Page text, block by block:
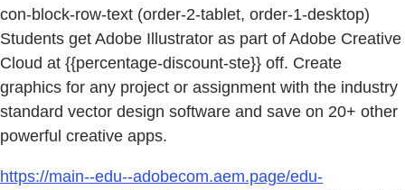
con-block-row-text (order-2-tablet, order-1-desktop)
Students get Adobe Illustrator as part of Adobe Creative
Cloud at {{percentage-discount-ste}} off. Create
graphics for any project or assignment with the industry
standard vector design software and save on 20+ other
powerful creative apps.
https://main--edu--adobecom.aem.page/edu-